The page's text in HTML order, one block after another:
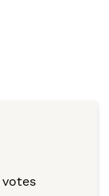
votes